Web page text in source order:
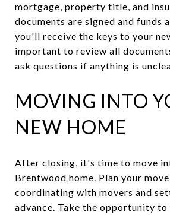
mortgage, property title, and
documents are signed and funds
you'll receive the keys to your
important to review all
ask questions if anything is
MOVING INTO
NEW HOME
After closing, it's time to move
Brentwood home. Plan your
coordinating with movers and
advance. Take the opportunity